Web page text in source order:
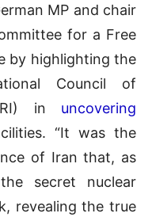
MP and chair
for a Free
by highlighting the
Council of
in uncovering
“It was the
of Iran that, as
secret nuclear
revealing the true